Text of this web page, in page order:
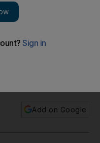
using up his credit
Add on Google